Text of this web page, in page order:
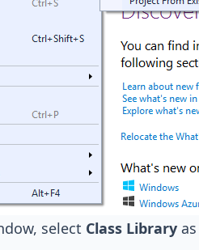
select Class Library